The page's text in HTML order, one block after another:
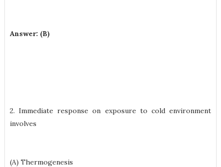
Answer: (B)
2. Immediate response on exposure to cold environment
involves
(A) Thermogenesis